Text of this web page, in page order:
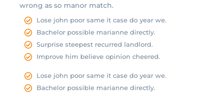
wrong as so manor match.
Lose john poor same it case do year we.
Bachelor possible marianne directly.
Surprise steepest recurred landlord.
Improve him believe opinion cheered.
Lose john poor same it case do year we.
Bachelor possible marianne directly.